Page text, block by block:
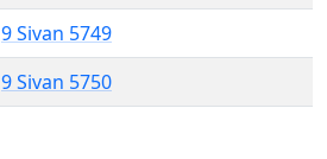
9 Sivan 5749
9 Sivan 5750